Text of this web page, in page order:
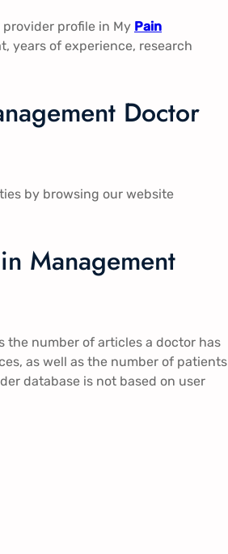
profile in My Pain
years of experience, research
Doctor
by browsing our website
Management
the number of articles a doctor has
as well as the number of patients
database is not based on user